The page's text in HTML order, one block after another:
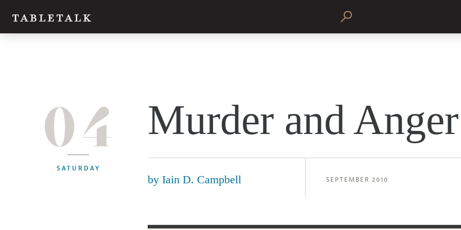
04
SATURDAY
Murder and Anger
by Iain D. Campbell SEPTEMBER 2010